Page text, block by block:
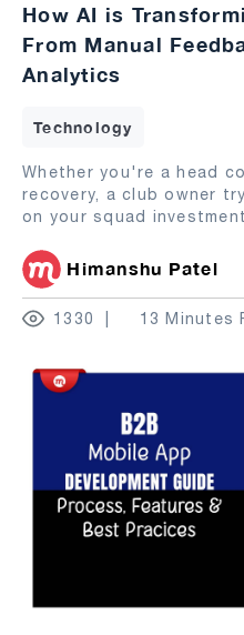
How AI is
From Manual
Analytics
Technology
Whether you're a head
recovery, a club owner
on your squad
Himanshu Patel
1330 13 Minutes